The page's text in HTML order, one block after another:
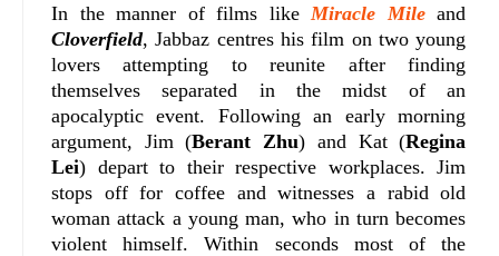
In the manner of films like Miracle Mileand
Cloverfield, Jabbaz centres his film on two young
lovers attempting to reunite after finding
themselves separated in the midst of an
apocalyptic event. Following an early morning
argument, Jim (Berant Zhu) and Kat (Regina
Lei) depart to their respective workplaces. Jim
stops off for coffee and witnesses a rabid old
woman attack a young man, who in turn becomes
violent himself. Within seconds most of the